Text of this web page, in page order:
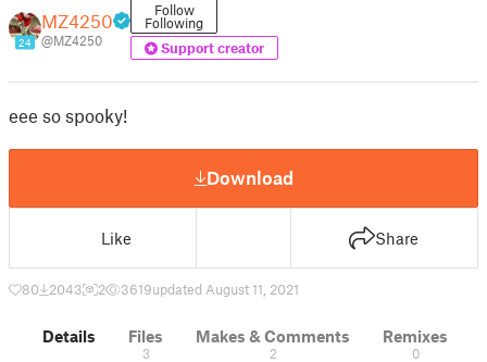
24
MZ4250
@MZ4250
Follow
Following
Support creator
eee so spooky!
Download
Like Share
80 2043 2 3619updated August 11, 2021
Details Files
3
Makes & Comments
2
Remixes
0